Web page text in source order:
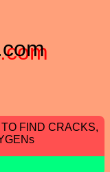
FIND CRACKS,